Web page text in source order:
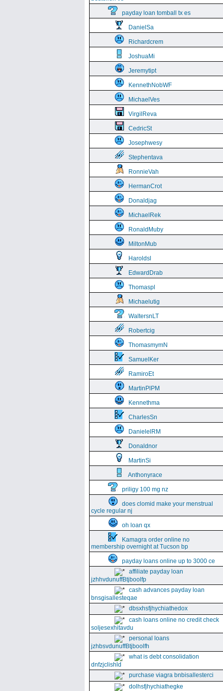
payday loan tomball tx es
DanielSa
Richardcrem
JoshuaMi
Jeremytipt
KennethNobWF
MichaelVes
VirgilReva
CedricSt
Josephwesy
Stephentava
RonnieVah
HermanCrot
Donaldjag
MichaelRek
RonaldMuby
MiltonMub
Haroldsl
EdwardDrab
Thomaspl
Michaelutig
WaltersnLT
Robertcig
ThomasmymN
SamuelKer
RamiroEt
MartinPlPM
Kennethma
CharlesSn
DanielelRM
Donaldnor
MartinSi
Anthonyrace
priligy 100 mg nz
does clomid make your menstrual
cycle regular nj
oh loan qx
Kamagra order online no
membership overnight at Tucson bp
payday loans online up to 3000 ce
affiliate payday loan
jzhhvdunuffBtjboolfp
cash advances payday loan
bnsgisallesteqae
dbsxhsfjhychiathedox
cash loans online no credit check
soljesexhitavdu
personal loans
jzhbsvdunuffBtjboolfh
what is debt consolidation
dnfzjclishld
purchase viagra bnbisallesterci
dolhsfjhychiathegke